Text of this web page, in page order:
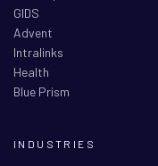
GIDS
Advent
Intralinks
Health
Blue Prism
INDUSTRIES